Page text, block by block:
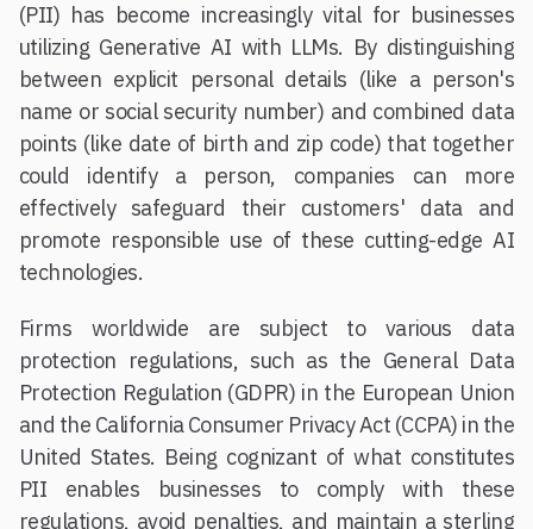
(PII) has become increasingly vital for businesses
utilizing Generative AI with LLMs. By distinguishing
between explicit personal details (like a person's
name or social security number) and combined data
points (like date of birth and zip code) that together
could identify a person, companies can more
effectively safeguard their customers' data and
promote responsible use of these cutting-edge AI
technologies.
Firms worldwide are subject to various data
protection regulations, such as the General Data
Protection Regulation (GDPR) in the European Union
and the California Consumer Privacy Act (CCPA) in the
United States. Being cognizant of what constitutes
PII enables businesses to comply with these
regulations, avoid penalties, and maintain a sterling